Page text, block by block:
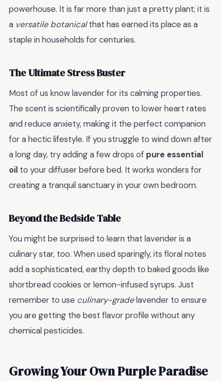
powerhouse. It is far more than just a pretty plant; it is
a versatile botanicalthat has earned its place as a
staple in households for centuries.
The Ultimate Stress Buster
Most of us know lavender for its calming properties.
The scent is scientifically proven to lower heart rates
and reduce anxiety, making it the perfect companion
for a hectic lifestyle. If you struggle to wind down after
a long day, try adding a few drops of pure essential
oil to your diffuser before bed. It works wonders for
creating a tranquil sanctuary in your own bedroom.
Beyond the Bedside Table
You might be surprised to learn that lavender is a
culinary star, too. When used sparingly, its floral notes
add a sophisticated, earthy depth to baked goods like
shortbread cookies or lemon-infused syrups. Just
remember to use culinary-gradelavender to ensure
you are getting the best flavor profile without any
chemical pesticides.
Growing Your Own Purple Paradise